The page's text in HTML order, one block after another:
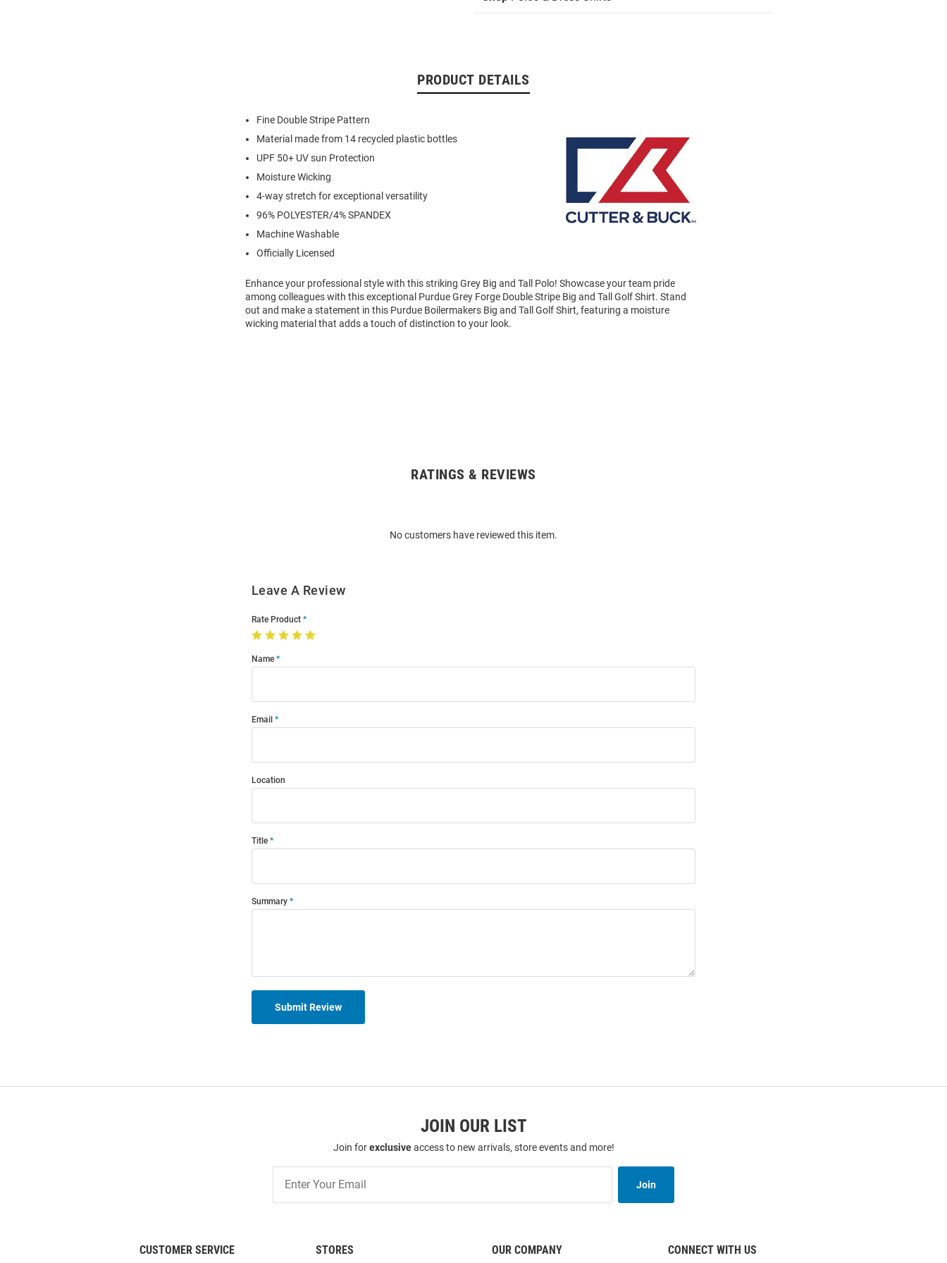
PRODUCT DETAILS
Fine Double Stripe Pattern
Material made from 14 recycled plastic bottles
UPF 50+ UV sun Protection
Moisture Wicking
4-way stretch for exceptional versatility
96% POLYESTER/4% SPANDEX
Machine Washable
Officially Licensed
Enhance your professional style with this striking Grey Big and Tall Polo! Showcase your team pride
among colleagues with this exceptional Purdue Grey Forge Double Stripe Big and Tall Golf Shirt. Stand
out and make a statement in this Purdue Boilermakers Big and Tall Golf Shirt, featuring a moisture
wicking material that adds a touch of distinction to your look.
RATINGS & REVIEWS
No customers have reviewed this item.
Leave A Review
Rate Product
Name
Email
Location
Title
Summary
Submit Review
JOIN OUR LIST
Join forexclusiveaccess to new arrivals, store events and more!
Our
List
Join
CUSTOMER SERVICE STORES OUR COMPANY CONNECT WITH US